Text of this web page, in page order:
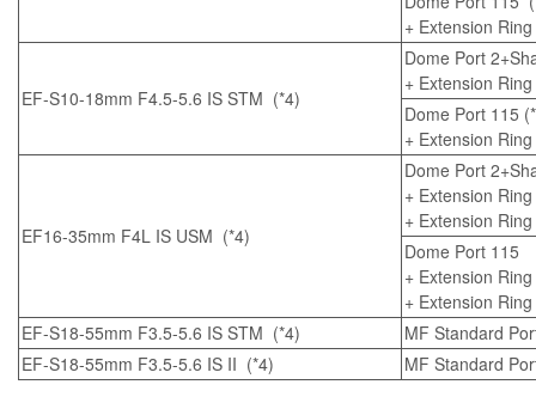
+ Extension
EF-S10-18mm F4.5-5.6 IS STM (*4)
Dome Port
+ Extension
Dome Port 115
+ Extension
EF16-35mm F4L IS USM (*4)
Dome Port
+ Extension
+ Extension
Dome Port 115
+ Extension
+ Extension
EF-S18-55mm F3.5-5.6 IS STM (*4)
MF Standard
EF-S18-55mm F3.5-5.6 IS II (*4) MF Standard